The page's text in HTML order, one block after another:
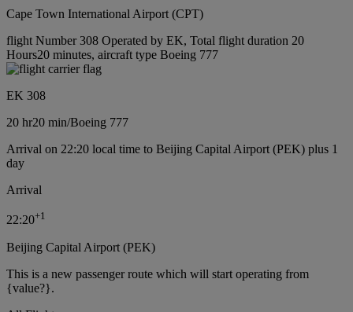
Cape Town International Airport (CPT)
flight Number 308 Operated by EK, Total flight duration 20
Hours20 minutes, aircraft type Boeing 777
EK 308
20 hr20 min/Boeing 777
Arrival on 22:20 local time to Beijing Capital Airport (PEK) plus 1
day
Arrival
22:20+1
Beijing Capital Airport (PEK)
This is a new passenger route which will start operating from
{value?}.